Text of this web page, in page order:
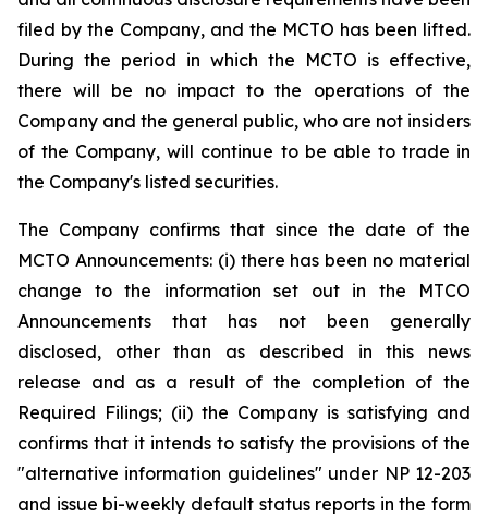
filed by the Company, and the MCTO has been lifted.
During the period in which the MCTO is effective,
there will be no impact to the operations of the
Company and the general public, who are not insiders
of the Company, will continue to be able to trade in
the Company's listed securities.
The Company confirms that since the date of the
MCTO Announcements: (i) there has been no material
change to the information set out in the MTCO
Announcements that has not been generally
disclosed, other than as described in this news
release and as a result of the completion of the
Required Filings; (ii) the Company is satisfying and
confirms that it intends to satisfy the provisions of the
"alternative information guidelines" under NP 12-203
and issue bi-weekly default status reports in the form